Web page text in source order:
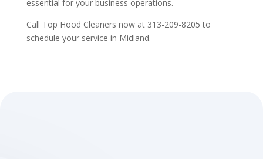
essential for your business operations.
Call Top Hood Cleaners now at 313-209-8205 to
schedule your service in Midland.